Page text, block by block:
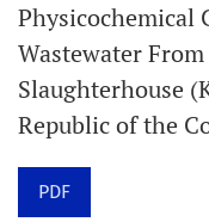
aux professionnels,
et à la communauté
dentaire et de la
Orapuh Journal vise
Physicochemical
Wastewater
Slaughterhouse
Republic of the
PDF